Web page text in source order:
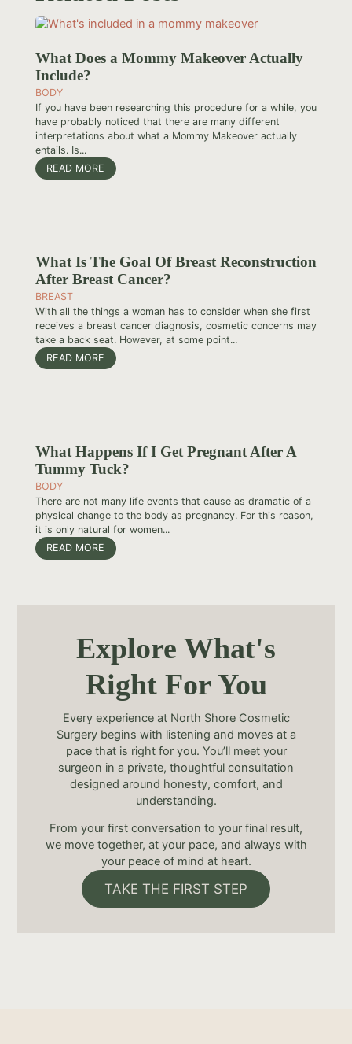
What Does a Mommy Makeover Actually
Include?
BODY
If you have been researching this procedure for a while, you
have probably noticed that there are many different
interpretations about what a Mommy Makeover actually
entails. Is...
READ MORE
What Is The Goal Of Breast Reconstruction
After Breast Cancer?
BREAST
With all the things a woman has to consider when she first
receives a breast cancer diagnosis, cosmetic concerns may
take a back seat. However, at some point...
READ MORE
What Happens If I Get Pregnant After A
Tummy Tuck?
BODY
There are not many life events that cause as dramatic of a
physical change to the body as pregnancy. For this reason,
it is only natural for women...
READ MORE
Explore What's
Right For You
Every experience at North Shore Cosmetic
Surgery begins with listening and moves at a
pace that is right for you. You’ll meet your
surgeon in a private, thoughtful consultation
designed around honesty, comfort, and
understanding.
From your first conversation to your final result,
we move together, at your pace, and always with
your peace of mind at heart.
TAKE THE FIRST STEP